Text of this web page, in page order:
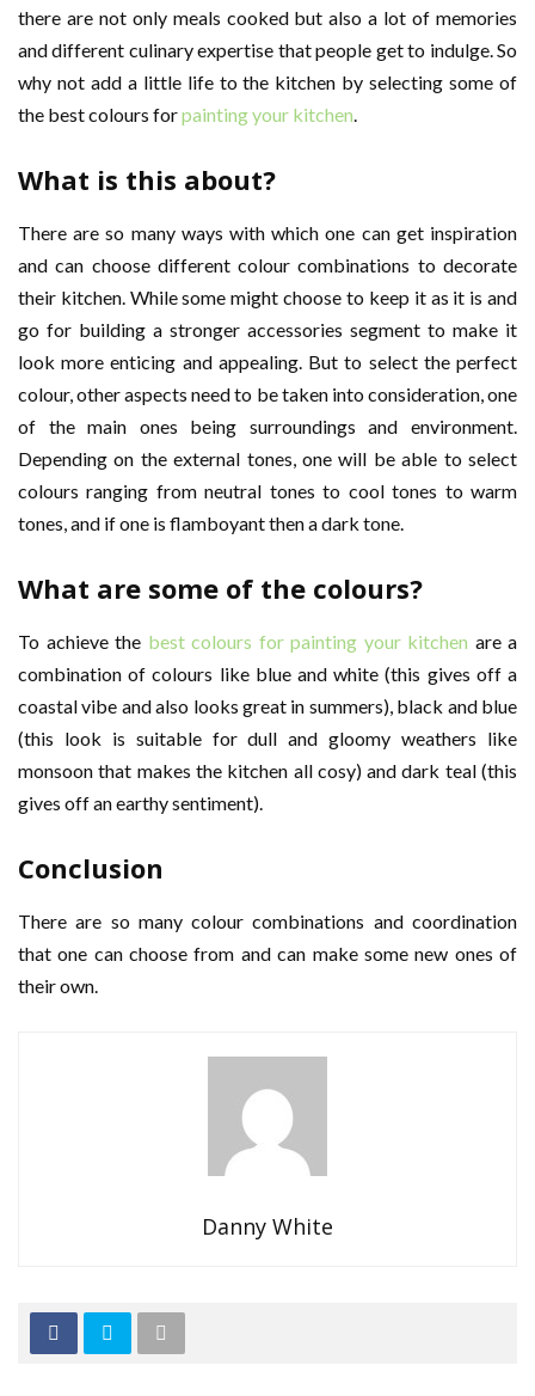
there are not only meals cooked but also a lot of memories
and different culinary expertise that people get to indulge. So
why not add a little life to the kitchen by selecting some of
the best colours forpainting your kitchen.
What is this about?
There are so many ways with which one can get inspiration
and can choose different colour combinations to decorate
their kitchen. While some might choose to keep it as it is and
go for building a stronger accessories segment to make it
look more enticing and appealing. But to select the perfect
colour, other aspects need to be taken into consideration, one
of the main ones being surroundings and environment.
Depending on the external tones, one will be able to select
colours ranging from neutral tones to cool tones to warm
tones, and if one is flamboyant then a dark tone.
What are some of the colours?
To achieve the best colours for painting your kitchen are a
combination of colours like blue and white (this gives off a
coastal vibe and also looks great in summers), black and blue
(this look is suitable for dull and gloomy weathers like
monsoon that makes the kitchen all cosy) and dark teal (this
gives off an earthy sentiment).
Conclusion
There are so many colour combinations and coordination
that one can choose from and can make some new ones of
their own.
Danny White